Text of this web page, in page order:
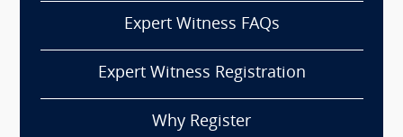
Expert Witness FAQs
Expert Witness Registration
Why Register